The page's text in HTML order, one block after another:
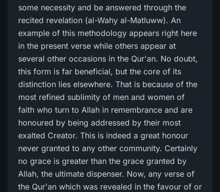
some necessity and be answered through the
recited revelation (al-Wahy al-Matluww). An
example of this methodology appears right here
in the present verse while others appear at
several other occasions in the Qur'an. No doubt,
this form is far beneficial, but the core of its
distinction lies elsewhere. That is because of the
most refined sublimity of men and women of
faith who turn to Allah in remembrance and are
honoured by being addressed by their most
exalted Creator. This is indeed a great honour
never granted to any other community. Certainly
no grace is greater than the grace granted by
Allah, the ultimate dispenser. Now, any verse of
the Qur'an which was revealed in the favour of or